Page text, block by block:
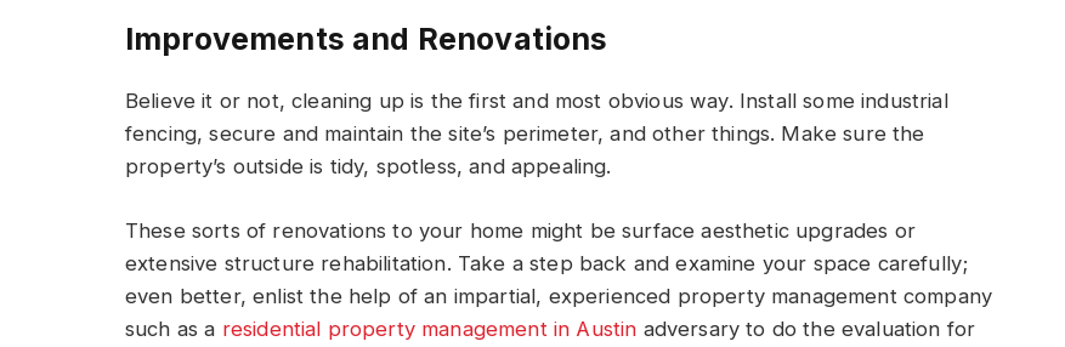
Improvements and Renovations
Believe it or not, cleaning up is the first and most obvious way. Install some industrial
fencing, secure and maintain the site’s perimeter, and other things. Make sure the
property’s outside is tidy, spotless, and appealing.
These sorts of renovations to your home might be surface aesthetic upgrades or
extensive structure rehabilitation. Take a step back and examine your space carefully;
even better, enlist the help of an impartial, experienced property management company
such as a residential property management in Austin adversary to do the evaluation for